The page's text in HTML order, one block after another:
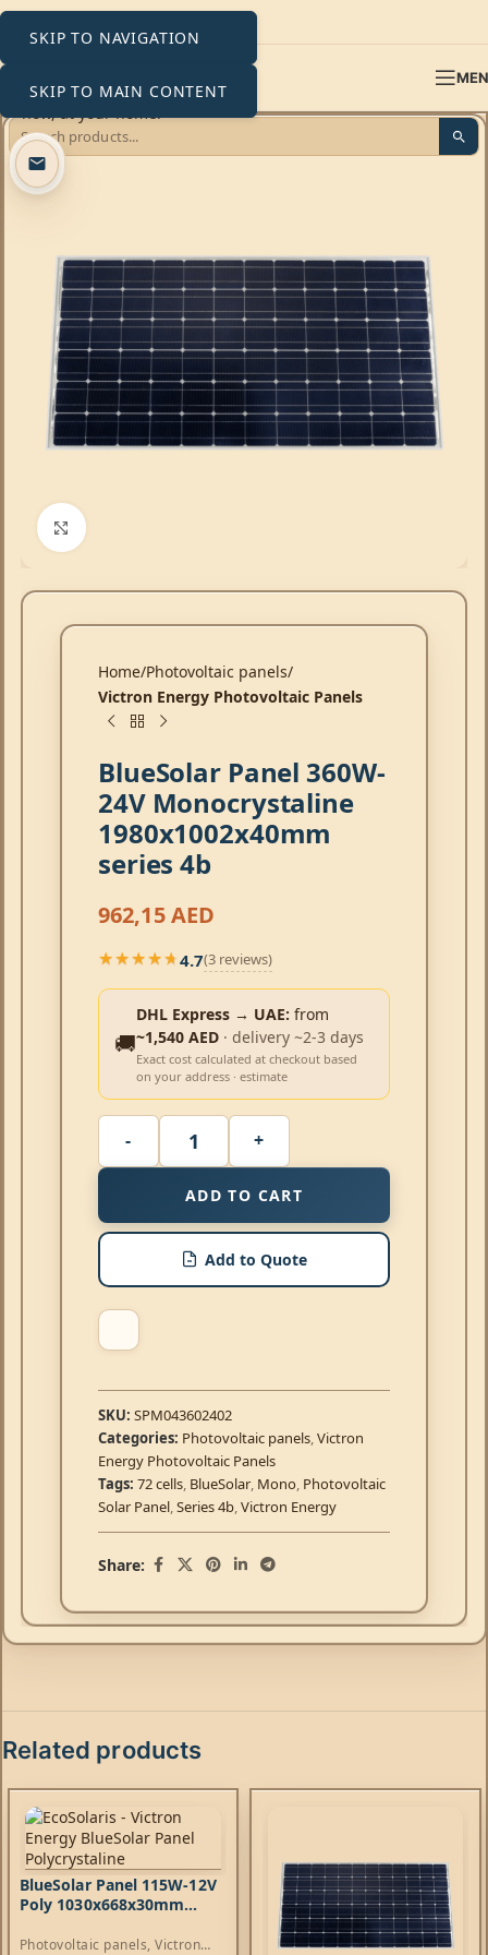
SKIP TO NAVIGATION
SKIP TO MAIN CONTENT
Click to enlarge
Home Photovoltaic panels
Victron Energy Photovoltaic Panels
BlueSolar Panel 360W-
24V Monocrystaline
1980x1002x40mm
series 4b
962,15AED
★★★★★
★★★★★4.7(3 reviews)
🚚
DHL Express → UAE: from
~1,540 AED · delivery ~2-3 days
Exact cost calculated at checkout based
on your address · estimate
ADD TO CART
Add to Quote
SKU: SPM043602402
Categories: Photovoltaic panels,Victron
Energy Photovoltaic Panels
Tags: 72 cells, BlueSolar, Mono, Photovoltaic
Solar Panel,Series 4b,Victron Energy
Share:
Related products
BlueSolar Panel 115W-12V
Poly 1030x668x30mm
Photovoltaic panels, Victron